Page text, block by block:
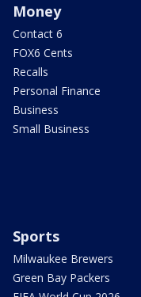
Money
Contact 6
FOX6 Cents
Recalls
Personal Finance
Business
Small Business
Sports
Milwaukee Brewers
Green Bay Packers